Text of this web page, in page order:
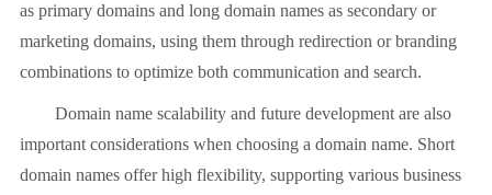
as primary domains and long domain names as secondary or
marketing domains, using them through redirection or branding
combinations to optimize both communication and search.
Domain name scalability and future development are also
important considerations when choosing a domain name. Short
domain names offer high flexibility, supporting various business